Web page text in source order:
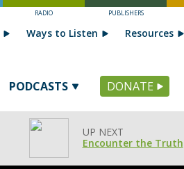
RADIO PUBLISHERS
PODCASTS DONATE
Ways to Listen Resources
UP NEXT
Encounter the Truth